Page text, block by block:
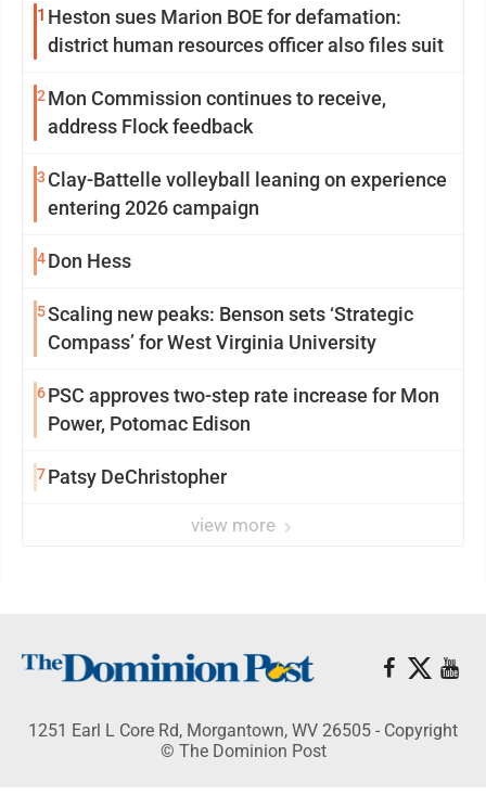
1 Heston sues Marion BOE for defamation:
district human resources officer also files suit
2 Mon Commission continues to receive,
address Flock feedback
3 Clay-Battelle volleyball leaning on experience
entering 2026 campaign
4Don Hess
5Scaling new peaks: Benson sets ‘Strategic
Compass’ for West Virginia University
6PSC approves two-step rate increase for Mon
Power, Potomac Edison
7Patsy DeChristopher
view more
1251 Earl L Core Rd, Morgantown, WV 26505 - Copyright
© The Dominion Post